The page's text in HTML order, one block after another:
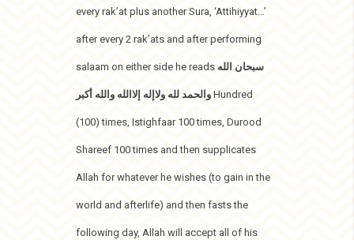
every rak’at plus another Sura, ‘Attihiyyat…’
after every 2 rak’ats and after performing
salaam on either side he reads سبحان الله
والحمد لله ولاإله إلاالله والله أكبر Hundred
(100) times, Istighfaar 100 times, Durood
Shareef 100 times and then supplicates
Allah for whatever he wishes (to gain in the
world and afterlife) and then fasts the
following day, Allah will accept all of his